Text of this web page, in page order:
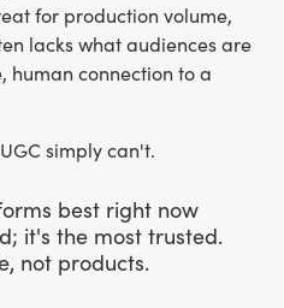
for production volume,
lacks what audiences are
human connection to a
simply can't.
best right now
it's the most trusted.
not products.